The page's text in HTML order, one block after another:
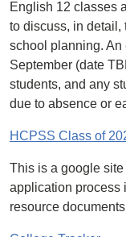
English 12 classes
to discuss, in detail,
school planning.
September (date
students, and any
due to absence or
HCPSS Class of
This is a google
application process
resource